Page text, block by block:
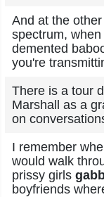
And at the
spectrum, when
demented
you're
There is a tour
Marshall as a
on
I remember
would walk
prissy girls
boyfriends